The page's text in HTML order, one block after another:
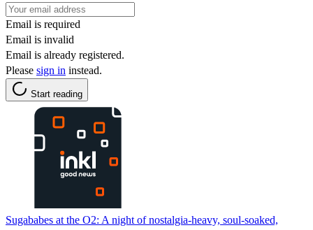
Email is required
Email is invalid
Email is already registered.
Please sign in instead.
Start reading
Sugababes at the O2: A night of nostalgia-heavy, soul-soaked,